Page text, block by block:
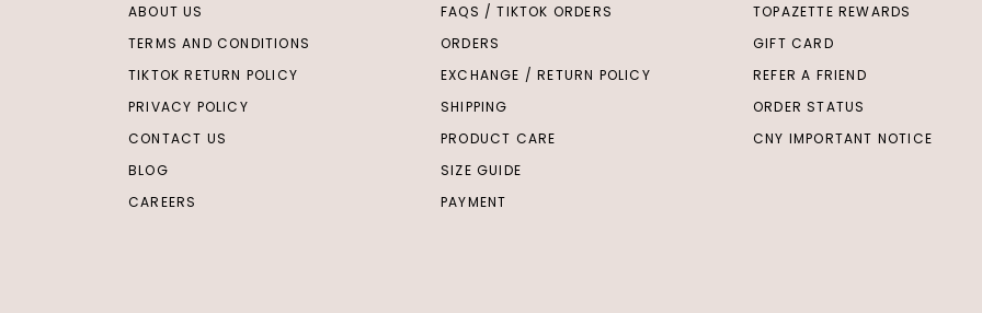
ABOUT US
TERMS AND CONDITIONS
TIKTOK RETURN POLICY
PRIVACY POLICY
CONTACT US
BLOG
CAREERS
FAQS / TIKTOK ORDERS
ORDERS
EXCHANGE / RETURN POLICY
SHIPPING
PRODUCT CARE
SIZE GUIDE
PAYMENT
TOPAZETTE REWARDS
GIFT CARD
REFER A FRIEND
ORDER STATUS
CNY IMPORTANT NOTICE